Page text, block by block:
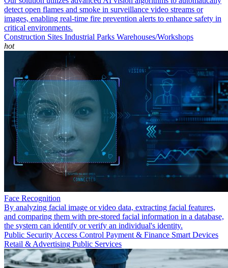
detect open flames and smoke in surveillance video streams or
images, enabling real-time fire prevention alerts to enhance safety in
critical environments.
Construction Sites Industrial Parks Warehouses/Workshops
hot
Face Recognition
By analyzing facial image or video data, extracting facial features,
and comparing them with pre-stored facial information in a database,
the system can identify or verify an individual's identity.
Public SecurityAccess Control Payment & Finance Smart Devices
Retail & Advertising Public Services